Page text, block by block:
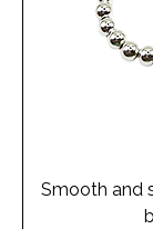
Smooth and